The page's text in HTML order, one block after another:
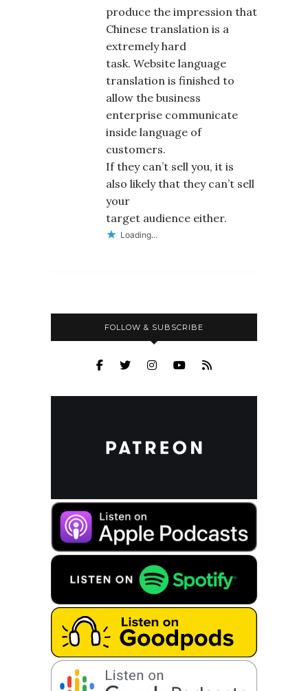
produce the impression that
Chinese translation is a
extremely hard
task. Website language
translation is finished to
allow the business
enterprise communicate
inside language of
customers.
If they can’t sell you, it is
also likely that they can’t sell
your
target audience either.
Loading...
FOLLOW & SUBSCRIBE